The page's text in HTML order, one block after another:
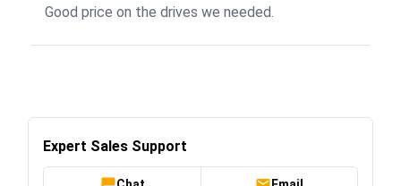
Good price on the drives we needed.
Expert Sales Support